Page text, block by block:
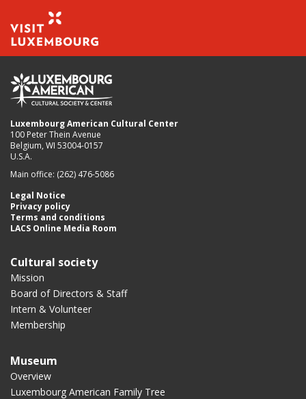
Luxembourg American Cultural Center
100 Peter Thein Avenue
Belgium, WI 53004-0157
U.S.A.
Main office: (262) 476-5086
Legal Notice
Privacy policy
Terms and conditions
LACS Online Media Room
Cultural society
Mission
Board of Directors & Staff
Intern & Volunteer
Membership
Museum
Overview
Luxembourg American Family Tree